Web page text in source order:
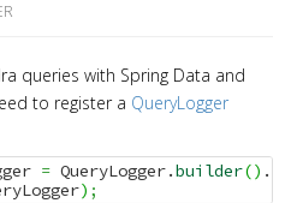
queries with Spring Data and
to register a QueryLogger
= QueryLogger.builder() .
) ;